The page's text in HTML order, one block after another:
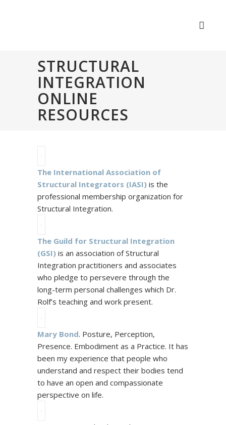
STRUCTURAL
INTEGRATION
ONLINE
RESOURCES
The International Association of
Structural Integrators (IASI) is the
professional membership organization for
Structural Integration.
The Guild for Structural Integration
(GSI) is an association of Structural
Integration practitioners and associates
who pledge to persevere through the
long-term personal challenges which Dr.
Rolf’s teaching and work present.
Mary Bond. Posture, Perception,
Presence. Embodiment as a Practice. It has
been my experience that people who
understand and respect their bodies tend
to have an open and compassionate
perspective on life.